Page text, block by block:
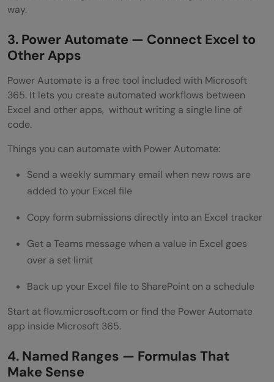
way.
3. Power Automate — Connect Excel to
Other Apps
Power Automate is a free tool included with Microsoft
365. It lets you create automated workflows between
Excel and other apps, without writing a single line of
code.
Things you can automate with Power Automate:
Send a weekly summary email when new rows are
added to your Excel file
Copy form submissions directly into an Excel tracker
Get a Teams message when a value in Excel goes
over a set limit
Back up your Excel file to SharePoint on a schedule
Start at flow.microsoft.com or find the Power Automate
app inside Microsoft 365.
4. Named Ranges — Formulas That
Make Sense